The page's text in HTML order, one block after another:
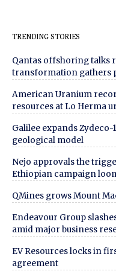
TRENDING STORIES
Qantas offshoring talks
transformation gathers
American Uranium
resources at Lo Herma
Galilee expands
geological model
Nejo approvals the
Ethiopian campaign
QMines grows Mount
Endeavour Group
amid major business
EV Resources locks in
agreement